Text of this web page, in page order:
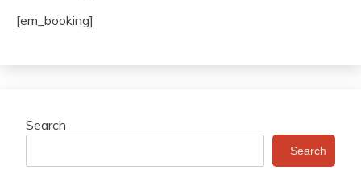
[em_booking]
Search
Search